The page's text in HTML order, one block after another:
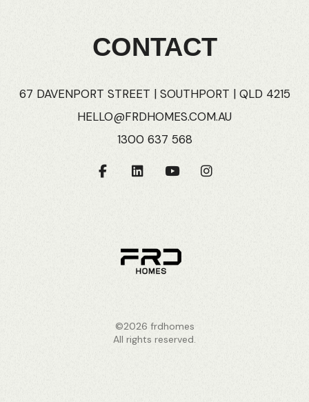
CONTACT
67 DAVENPORT STREET | SOUTHPORT | QLD 4215
HELLO@FRDHOMES.COM.AU
1300 637 568
©2026 frdhomes
All rights reserved.